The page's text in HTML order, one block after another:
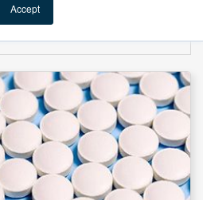
Accept
Partially pregelatinized Corn Starch ) by